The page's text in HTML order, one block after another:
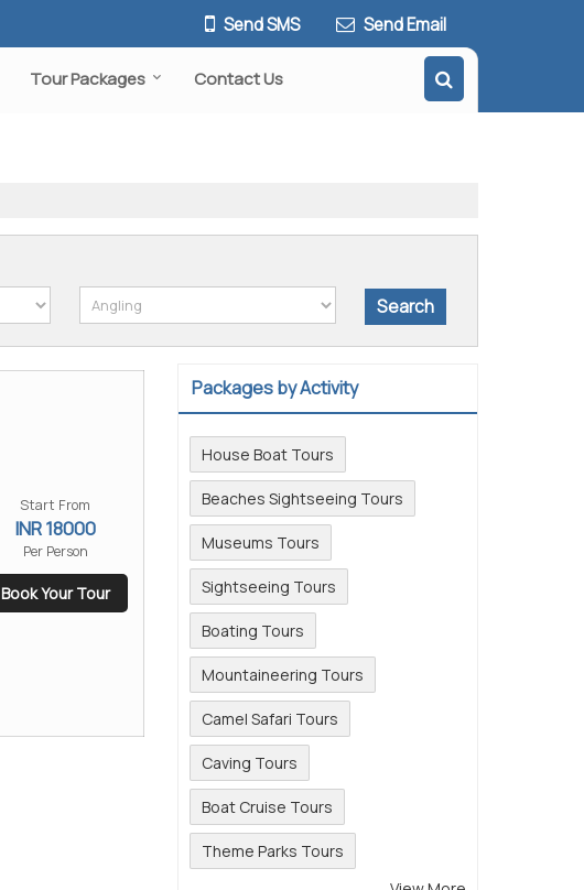
Send SMS Send Email
Tour Packages Contact Us
Start From
INR 18000
Per Person
Book Your Tour
Packages by Activity
House Boat Tours
Beaches Sightseeing Tours
Museums Tours
Sightseeing Tours
Boating Tours
Mountaineering Tours
Camel Safari Tours
Caving Tours
Boat Cruise Tours
Theme Parks Tours